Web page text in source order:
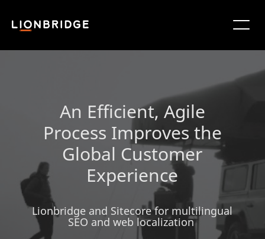
An Efficient, Agile
Process Improves the
Global Customer
Experience
Lionbridge and Sitecore for multilingual
SEO and web localization